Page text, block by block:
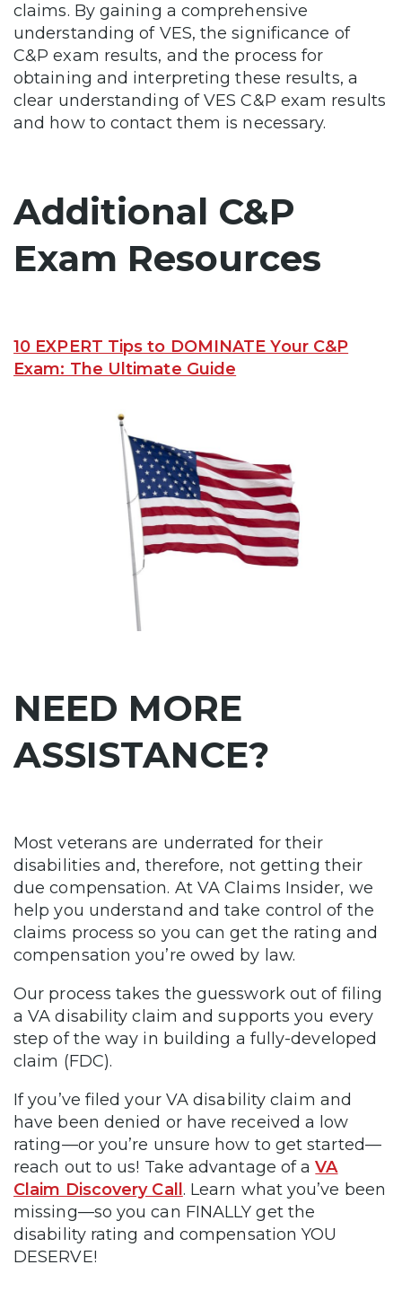
claims. By gaining a comprehensive
understanding of VES, the significance of
C&P exam results, and the process for
obtaining and interpreting these results, a
clear understanding of VES C&P exam results
and how to contact them is necessary.
Additional C&P
Exam Resources
10 EXPERT Tips to DOMINATE Your C&P
Exam: The Ultimate Guide
NEED MORE
ASSISTANCE?
Most veterans are underrated for their
disabilities and, therefore, not getting their
due compensation. At VA Claims Insider, we
help you understand and take control of the
claims process so you can get the rating and
compensation you’re owed by law.
Our process takes the guesswork out of filing
a VA disability claim and supports you every
step of the way in building a fully-developed
claim (FDC).
If you’ve filed your VA disability claim and
have been denied or have received a low
rating—or you’re unsure how to get started—
reach out to us! Take advantage of aVA
Claim Discovery Call. Learn what you’ve been
missing—so you can FINALLY get the
disability rating and compensation YOU
DESERVE!